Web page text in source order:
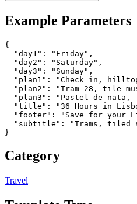
Example Parameters
{
  "day1": "Friday",
  "day2": "Saturday",
  "day3": "Sunday",
"plan1": "Check in,
"plan2": "Tram 28, tile
"plan3": "Pastel de nata,
"title": "36 Hours in
"footer": "Save for your
"subtitle": "Trams, tiled
}
Category
Travel